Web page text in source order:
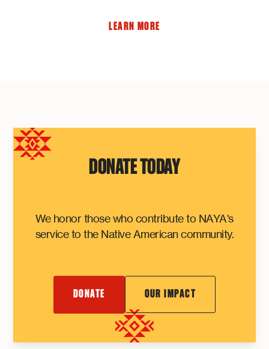
LEARN MORE
DONATE TODAY
We honor those who contribute to NAYA's
service to the Native American community.
DONATE OUR IMPACT